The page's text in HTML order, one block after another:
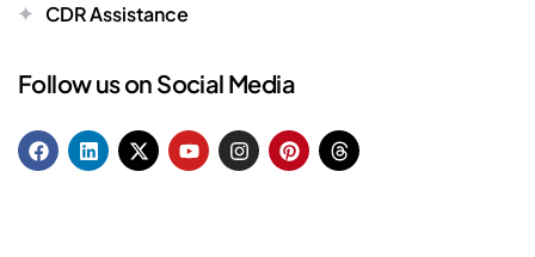
CDR Assistance
Follow us on Social Media